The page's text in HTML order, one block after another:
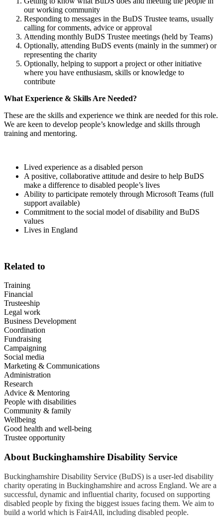
our working community
Responding to messages in the BuDS Trustee teams, usually
calling for comments, advice or approval
Attending monthly BuDS Trustee meetings (held by Teams)
Optionally, attending BuDS events (mainly in the summer) or
representing the charity
Optionally, helping to support a project or other initiative
where you have enthusiasm, skills or knowledge to
contribute
What Experience & Skills Are Needed?
These are the skills and experience we think are needed for this role.
We are keen to develop people’s knowledge and skills through
training and mentoring.
Lived experience as a disabled person
A positive, collaborative attitude and desire to help BuDS
make a difference to disabled people’s lives
Ability to participate remotely through Microsoft Teams (full
support available)
Commitment to the social model of disability and BuDS
values
Lives in England
Related to
Training
Financial
Trusteeship
Legal work
Business Development
Coordination
Fundraising
Campaigning
Social media
Marketing & Communications
Administration
Research
Advice & Mentoring
People with disabilities
Community & family
Wellbeing
Good health and well-being
Trustee opportunity
About Buckinghamshire Disability Service
Buckinghamshire Disability Service (BuDS) is a user-led disability
charity operating in Buckinghamshire and across England. We are a
successful, dynamic and influential charity, focused on supporting
disabled people by fixing the biggest issues facing them. We aim to
build a world which is Fair4All, including disabled people.